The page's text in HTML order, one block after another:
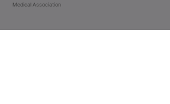
Medical Association